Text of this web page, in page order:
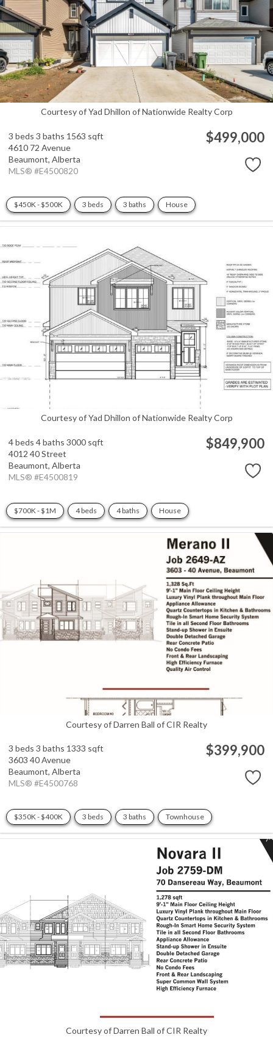
Courtesy of Yad Dhillon of Nationwide Realty Corp
3 beds 3 baths 1563 sqft
4610 72 Avenue
Beaumont, Alberta
MLS® #E4500820
$499,000
$450K - $500K 3 beds 3 baths House
Courtesy of Yad Dhillon of Nationwide Realty Corp
4 beds 4 baths 3000 sqft
4012 40 Street
Beaumont, Alberta
MLS® #E4500819
$849,900
$700K - $1M 4 beds 4 baths House
Courtesy of Darren Ball of CIR Realty
3 beds 3 baths 1333 sqft
3603 40 Avenue
Beaumont, Alberta
MLS® #E4500768
$399,900
$350K - $400K 3 beds 3 baths Townhouse
Courtesy of Darren Ball of CIR Realty